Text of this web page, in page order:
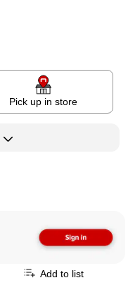
Pick up in store
Add to list